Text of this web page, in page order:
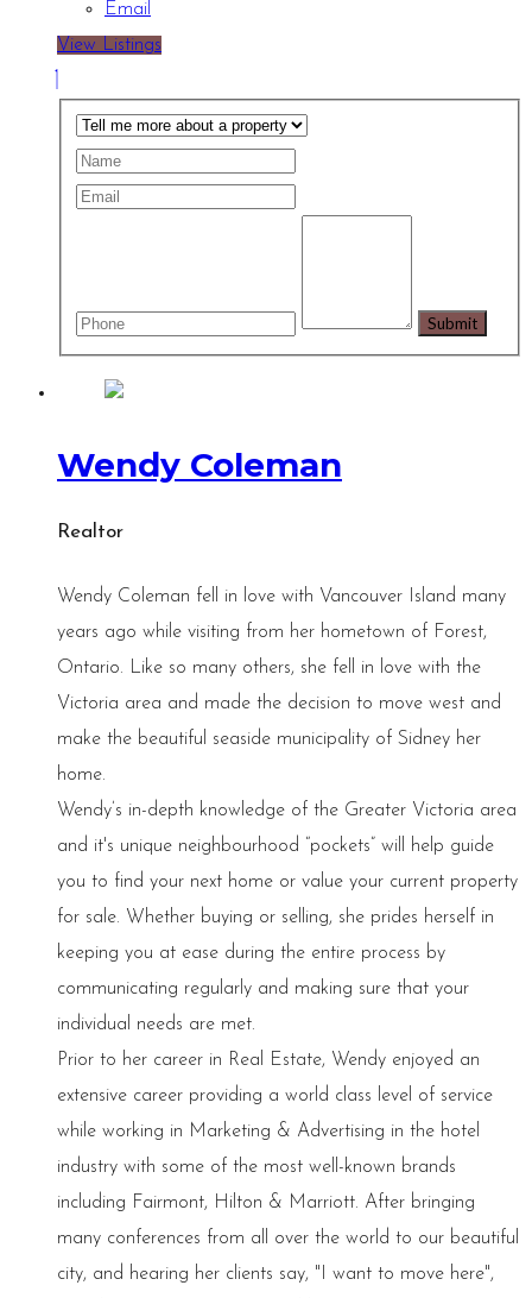
Email
View Listings
Wendy Coleman
Realtor
Wendy Coleman fell in love with Vancouver Island many
years ago while visiting from her hometown of Forest,
Ontario. Like so many others, she fell in love with the
Victoria area and made the decision to move west and
make the beautiful seaside municipality of Sidney her
home.
Wendy’s in-depth knowledge of the Greater Victoria area
and it's unique neighbourhood “pockets” will help guide
you to find your next home or value your current property
for sale. Whether buying or selling, she prides herself in
keeping you at ease during the entire process by
communicating regularly and making sure that your
individual needs are met.
Prior to her career in Real Estate, Wendy enjoyed an
extensive career providing a world class level of service
while working in Marketing & Advertising in the hotel
industry with some of the most well-known brands
including Fairmont, Hilton & Marriott. After bringing
many conferences from all over the world to our beautiful
city, and hearing her clients say, "I want to move here",